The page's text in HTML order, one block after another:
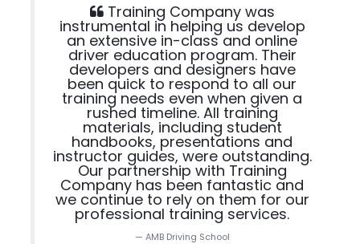
Training Company was
instrumental in helping us develop
an extensive in-class and online
driver education program. Their
developers and designers have
been quick to respond to all our
training needs even when given a
rushed timeline. All training
materials, including student
handbooks, presentations and
instructor guides, were outstanding.
Our partnership with Training
Company has been fantastic and
we continue to rely on them for our
professional training services.
AMB Driving School